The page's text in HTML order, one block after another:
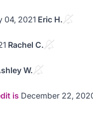
04, 2021 Eric H.
Rachel C.
W.
is December 22,